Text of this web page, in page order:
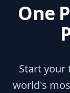
One
Start
world's